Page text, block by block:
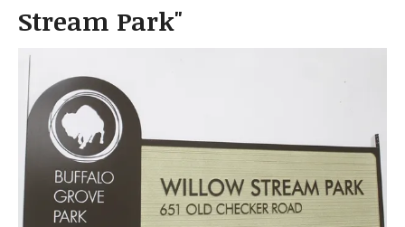
Stream Park"